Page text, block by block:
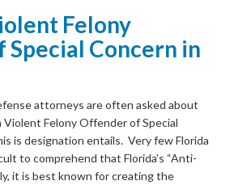
Felony
Concern in
attorneys are often asked about
Felony Offender of Special
is designation entails. Very few Florida
to comprehend that Florida’s “Anti-
it is best known for creating the